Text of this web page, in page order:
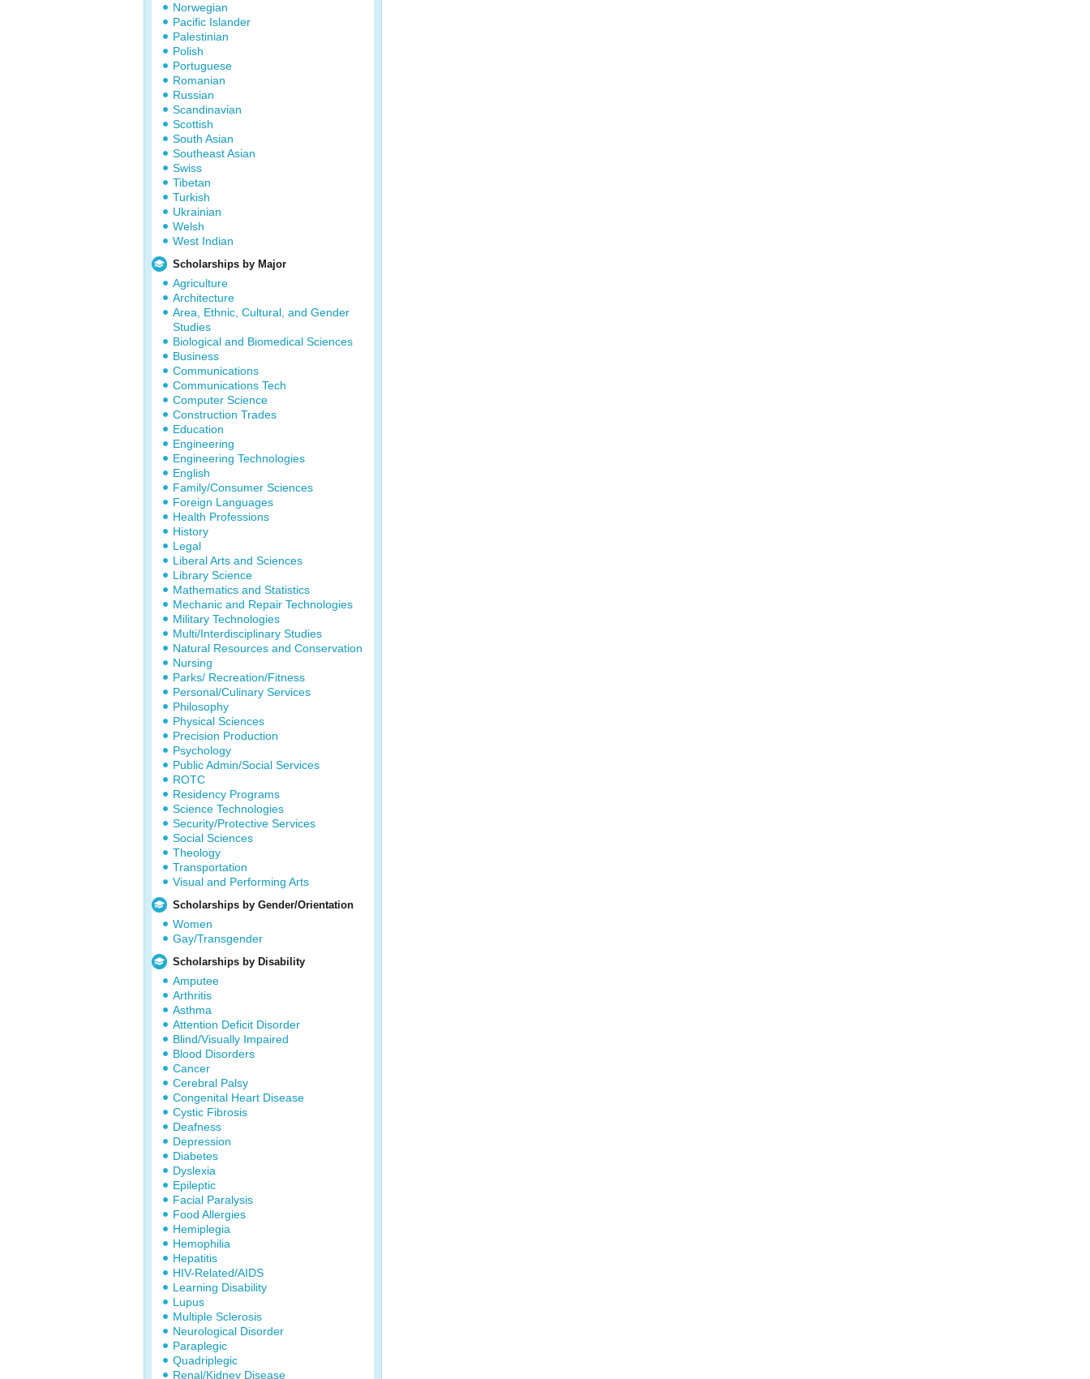
Norwegian
Pacific Islander
Palestinian
Polish
Portuguese
Romanian
Russian
Scandinavian
Scottish
South Asian
Southeast Asian
Swiss
Tibetan
Turkish
Ukrainian
Welsh
West Indian
Scholarships by Major
Agriculture
Architecture
Area, Ethnic, Cultural, and Gender
Studies
Biological and Biomedical Sciences
Business
Communications
Communications Tech
Computer Science
Construction Trades
Education
Engineering
Engineering Technologies
English
Family/Consumer Sciences
Foreign Languages
Health Professions
History
Legal
Liberal Arts and Sciences
Library Science
Mathematics and Statistics
Mechanic and Repair Technologies
Military Technologies
Multi/Interdisciplinary Studies
Natural Resources and Conservation
Nursing
Parks/ Recreation/Fitness
Personal/Culinary Services
Philosophy
Physical Sciences
Precision Production
Psychology
Public Admin/Social Services
ROTC
Residency Programs
Science Technologies
Security/Protective Services
Social Sciences
Theology
Transportation
Visual and Performing Arts
Scholarships by Gender/Orientation
Women
Gay/Transgender
Scholarships by Disability
Amputee
Arthritis
Asthma
Attention Deficit Disorder
Blind/Visually Impaired
Blood Disorders
Cancer
Cerebral Palsy
Congenital Heart Disease
Cystic Fibrosis
Deafness
Depression
Diabetes
Dyslexia
Epileptic
Facial Paralysis
Food Allergies
Hemiplegia
Hemophilia
Hepatitis
HIV-Related/AIDS
Learning Disability
Lupus
Multiple Sclerosis
Neurological Disorder
Paraplegic
Quadriplegic
Renal/Kidney Disease